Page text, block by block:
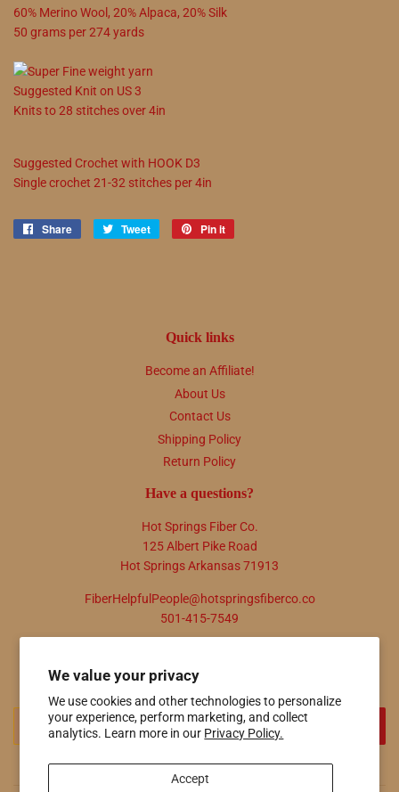
We value your privacy
We use cookies and other technologies to personalize
your experience, perform marketing, and collect
analytics. Learn more in our Privacy Policy.
Accept
60% Merino Wool , 20%Alpaca, 20%Silk
50 grams per274yards
Suggested Knit on US3
Knits to28 stitches over 4in
Suggested Crochet with HOOK D3
Single crochet 21-32 stitches per 4in
Share
Share
Tweet
Tweet
Pin it
Quick links
Become an Affiliate!
About Us
Contact Us
Shipping Policy
Return Policy
Have a questions?
Hot Springs Fiber Co.
125 Albert Pike Road
Hot Springs Arkansas 71913
FiberHelpfulPeople@hotspringsfiberco.co
501-415-7549
Promotions, new products and sales. Directly to your inbox.